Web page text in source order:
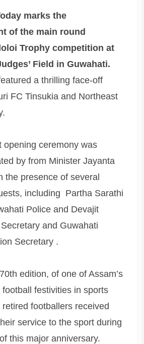
marks the
of the main round
Trophy competition at
Field in Guwahati.
a thrilling face-off
FC Tinsukia and Northeast
opening ceremony was
by from Minister Jayanta
the presence of several
including Partha Sarathi
Police and Devajit
and Guwahati
Secretary .
edition, of one of Assam’s
festivities in sports
footballers received
service to the sport during
this major anniversary.